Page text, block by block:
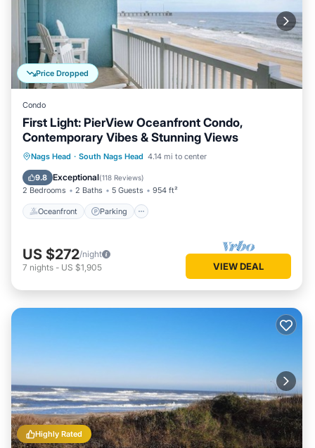
Price Dropped
Condo
First Light: PierView Oceanfront Condo,
Contemporary Vibes & Stunning Views
Nags Head · South Nags Head 4.14 mi to center
9.8 Exceptional(118 Reviews)
2 Bedrooms 2 Baths 5 Guests 954 ft²
Oceanfront Parking
Oceanfront Parking
Pool
Ocean View
US $272/night
7 nights - US $1,905 VIEW DEAL
Highly Rated